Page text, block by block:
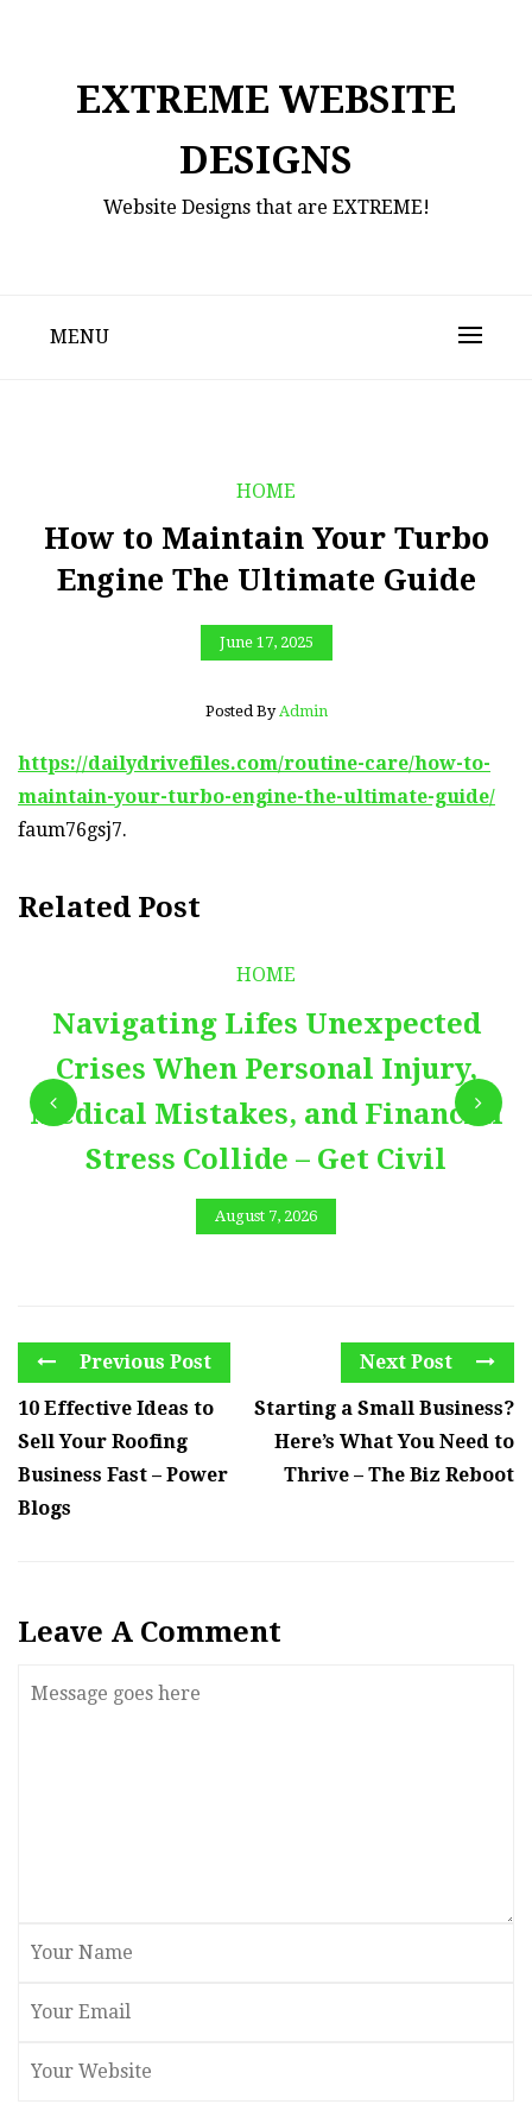
EXTREME WEBSITE
DESIGNS
Website Designs that are EXTREME!
MENU
HOME
How to Maintain Your Turbo
Engine The Ultimate Guide
June 17, 2025
Posted By Admin
https://dailydrivefiles.com/routine-care/how-to-
maintain-your-turbo-engine-the-ultimate-guide/
faum76gsj7.
Related Post
HOME
Navigating Lifes Unexpected
Crises When Personal Injury,
Medical Mistakes, and Financial
Stress Collide – Get Civil
August 7, 2026
Previous Post
10 Effective Ideas to
Sell Your Roofing
Business Fast – Power
Blogs
Next Post
Starting a Small Business?
Here’s What You Need to
Thrive – The Biz Reboot
Leave A Comment